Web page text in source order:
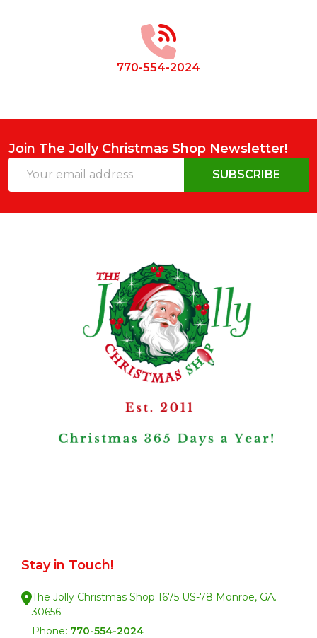
770-554-2024
Join The Jolly Christmas Shop Newsletter!
Address
SUBSCRIBE
Stay in Touch!
The Jolly Christmas Shop 1675 US-78 Monroe, GA.
30656
Phone: 770-554-2024